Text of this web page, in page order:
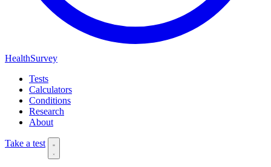
HealthSurvey
Tests
Calculators
Conditions
Research
About
Take a test